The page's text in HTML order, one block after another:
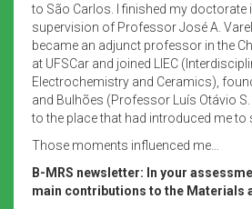
to São Carlos. I finished my doctorate
supervision of Professor José A.
became an adjunct professor in the
at UFSCar and joined LIEC
Electrochemistry and Ceramics),
and Bulhões (Professor Luís Otávio
to the place that had introduced me to
Those moments influenced me…
B-MRS newsletter: In your
main contributions to the Materials